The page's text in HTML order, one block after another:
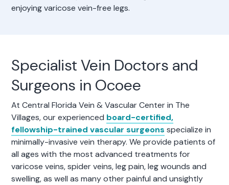
enjoying varicose vein-free legs.
Specialist Vein Doctors and
Surgeons in Ocoee
At Central Florida Vein & Vascular Center in The
Villages, our experienced board-certified,
fellowship-trained vascular surgeons specialize in
minimally-invasive vein therapy. We provide patients of
all ages with the most advanced treatments for
varicose veins, spider veins, leg pain, leg wounds and
swelling, as well as many other painful and unsightly